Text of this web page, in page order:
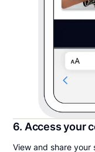
6. Access your
View and share